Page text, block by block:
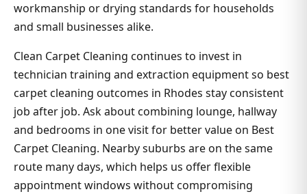
workmanship or drying standards for households
and small businesses alike.
Clean Carpet Cleaning continues to invest in
technician training and extraction equipment so best
carpet cleaning outcomes in Rhodes stay consistent
job after job. Ask about combining lounge, hallway
and bedrooms in one visit for better value on Best
Carpet Cleaning. Nearby suburbs are on the same
route many days, which helps us offer flexible
appointment windows without compromising